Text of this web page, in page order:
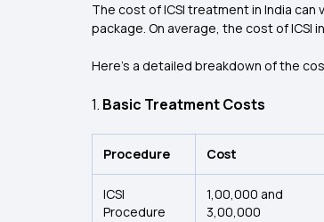
The cost of ICSI treatment in India
package. On average, the cost of ICSI
Here’s a detailed breakdown of the
1. Basic Treatment Costs
Procedure Cost
ICSI
Procedure
₹1,00,000 and
₹3,00,000